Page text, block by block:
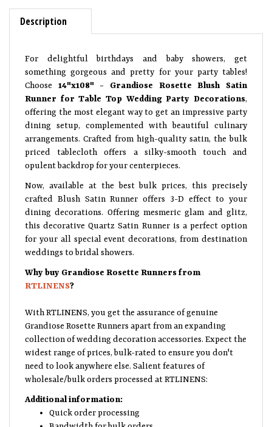
Description
For delightful birthdays and baby showers, get
something gorgeous and pretty for your party tables!
Choose
14"x108" - Grandiose Rosette Blush Satin
Runner for Table Top Wedding Party Decorations
offering the most elegant way to get an impressive party
dining setup, complemented with beautiful culinary
arrangements. Crafted from high-quality satin, the bulk
priced tablecloth offers a silky-smooth touch and
opulent backdrop for your centerpieces.
Now, available at the best bulk prices, this precisely
crafted Blush Satin Runner offers 3-D effect to your
dining decorations. Offering mesmeric glam and glitz,
this decorative Quartz Satin Runner is a perfect option
for your all special event decorations, from destination
weddings to bridal showers.
Why buy Grandiose Rosette Runners from
RTLINENS?
With RTLINENS, you get the assurance of genuine
Grandiose Rosette Runners apart from an expanding
collection of wedding decoration accessories. Expect the
widest range of prices, bulk-rated to ensure you don't
need to look anywhere else. Salient features of
wholesale/bulk orders processed at RTLINENS:
Additional information:
Quick order processing
Bandwidth for bulk orders